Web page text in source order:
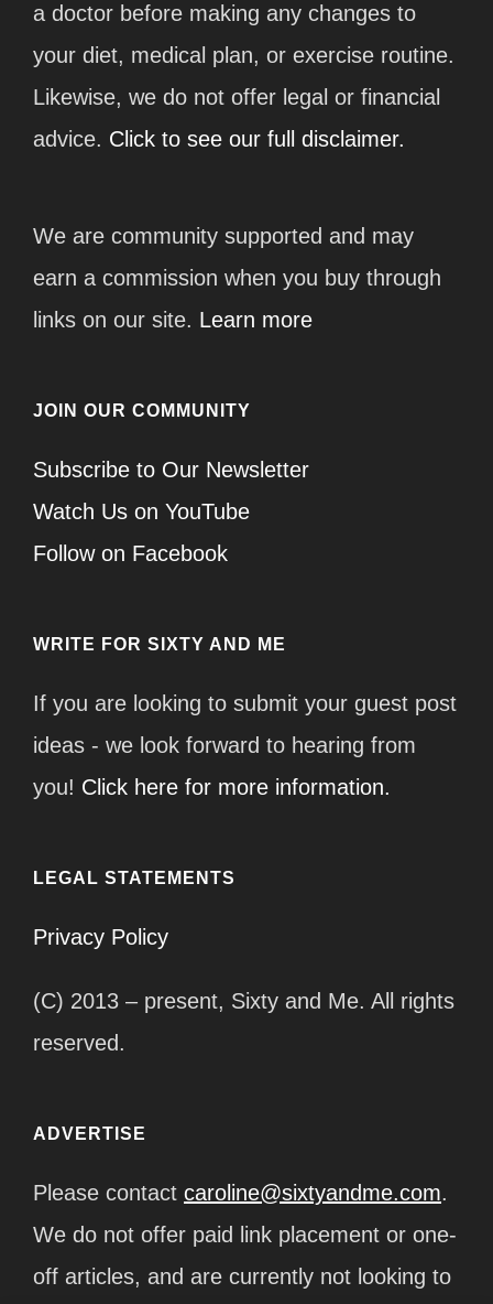
a doctor before making any changes to
your diet, medical plan, or exercise routine.
Likewise, we do not offer legal or financial
advice. Click to see our full disclaimer.
We are community supported and may
earn a commission when you buy through
links on our site. Learn more
JOIN OUR COMMUNITY
Subscribe to Our Newsletter
Watch Us on YouTube
Follow on Facebook
WRITE FOR SIXTY AND ME
If you are looking to submit your guest post
ideas - we look forward to hearing from
you! Click here for more information.
LEGAL STATEMENTS
Privacy Policy
(C) 2013 – present, Sixty and Me. All rights
reserved.
ADVERTISE
Please contact caroline@sixtyandme.com.
We do not offer paid link placement or one-
off articles, and are currently not looking to